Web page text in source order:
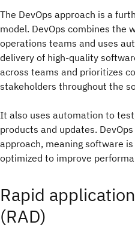
The DevOps approach is a
model. DevOps combines the
operations teams and uses
delivery of high-quality
across teams and prioritizes
stakeholders throughout the
It also uses automation to
products and updates.
approach, meaning software
optimized to improve
Rapid
(RAD)